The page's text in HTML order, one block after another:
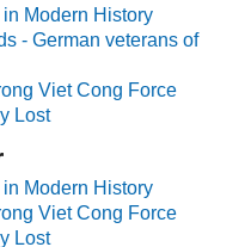
Modern History
- German veterans of
Viet Cong Force
Lost
Modern History
Viet Cong Force
Lost